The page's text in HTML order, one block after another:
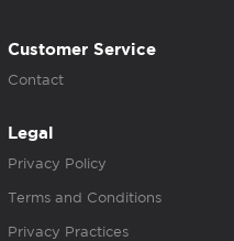
Customer Service
Contact
Legal
Privacy Policy
Terms and Conditions
Privacy Practices